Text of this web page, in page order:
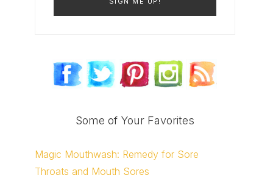
Some of Your Favorites
Magic Mouthwash: Remedy for Sore
Throats and Mouth Sores